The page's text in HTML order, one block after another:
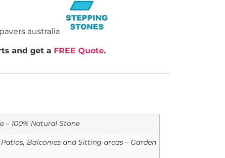
and get a FREE Quote.
– 100% Natural Stone
Balconies and Sitting areas – Garden